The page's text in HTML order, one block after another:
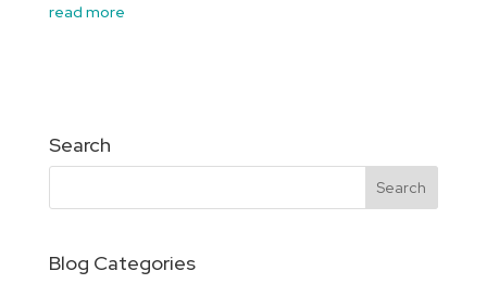
read more
Search
Blog Categories